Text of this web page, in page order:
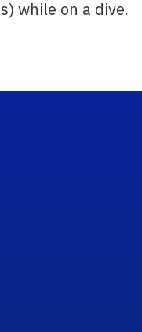
while on a dive.